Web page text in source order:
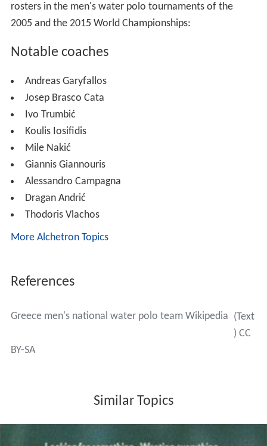
rosters in the men's water polo tournaments of the
2005 and the 2015 World Championships:
Notable coaches
Andreas Garyfallos
Josep Brasco Cata
Ivo Trumbić
Koulis Iosifidis
Mile Nakić
Giannis Giannouris
Alessandro Campagna
Dragan Andrić
Thodoris Vlachos
More Alchetron Topics
References
Greece men's national water polo team Wikipedia (Text
) CC
BY-SA
Similar Topics